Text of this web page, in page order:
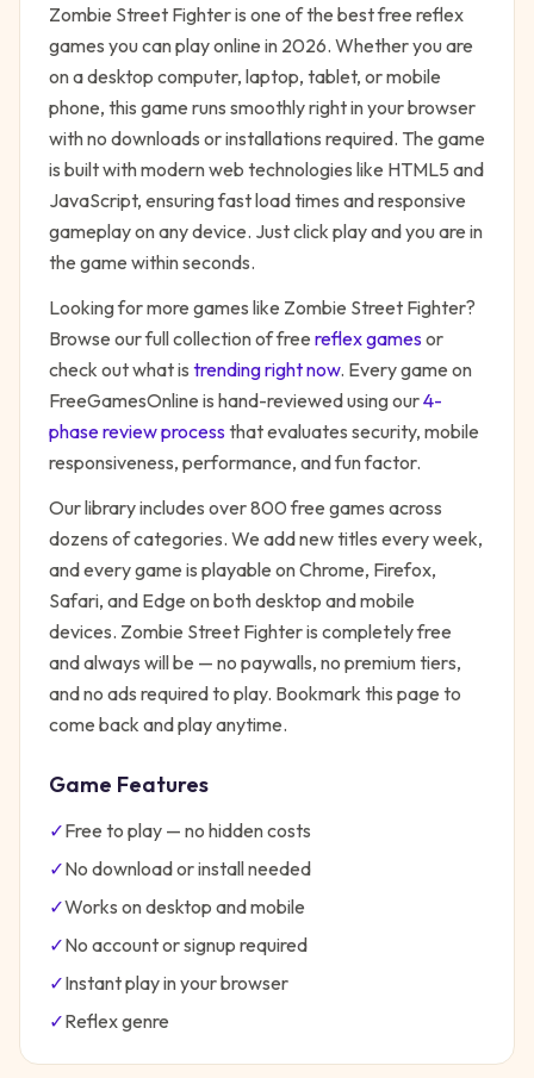
Zombie Street Fighteris one of the best free reflex
games you can play online in 2026. Whether you are
on a desktop computer, laptop, tablet, or mobile
phone, this game runs smoothly right in your browser
with no downloads or installations required. The game
is built with modern web technologies like HTML5 and
JavaScript, ensuring fast load times and responsive
gameplay on any device. Just click play and you are in
the game within seconds.
Looking for more games like Zombie Street Fighter?
Browse our full collection of free reflexgamesor
check out what is trending right now. Every game on
FreeGamesOnline is hand-reviewed using our4-
phase review processthat evaluates security, mobile
responsiveness, performance, and fun factor.
Our library includes over 800 free games across
dozens of categories. We add new titles every week,
and every game is playable on Chrome, Firefox,
Safari, and Edge on both desktop and mobile
devices. Zombie Street Fighteris completely free
and always will be — no paywalls, no premium tiers,
and no ads required to play. Bookmark this page to
come back and play anytime.
Game Features
✓Free to play — no hidden costs
✓No download or install needed
✓Works on desktop and mobile
✓No account or signup required
✓Instant play in your browser
✓Reflexgenre